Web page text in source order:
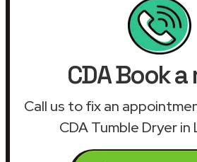
CDA Book a
Call us to fix an
CDA Tumble Dryer